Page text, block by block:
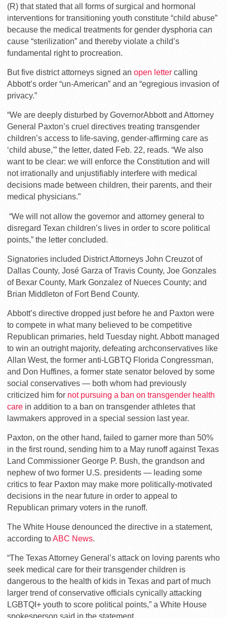
(R) that stated that all forms of surgical and hormonal
interventions for transitioning youth constitute “child abuse”
because the medical treatments for gender dysphoria can
cause “sterilization” and thereby violate a child’s
fundamental right to procreation.
But five district attorneys signed an open letter calling
Abbott’s order “un-American” and an “egregious invasion of
privacy.”
“We are deeply disturbed by GovernorAbbott and Attorney
General Paxton’s cruel directives treating transgender
children’s access to life-saving, gender-affirming care as
‘child abuse,'” the letter, dated Feb. 22, reads. “We also
want to be clear: we will enforce the Constitution and will
not irrationally and unjustifiably interfere with medical
decisions made between children, their parents, and their
medical physicians.”
“We will not allow the governor and attorney general to
disregard Texan children’s lives in order to score political
points,” the letter concluded.
Signatories included District Attorneys John Creuzot of
Dallas County, José Garza of Travis County, Joe Gonzales
of Bexar County, Mark Gonzalez of Nueces County; and
Brian Middleton of Fort Bend County.
Abbott’s directive dropped just before he and Paxton were
to compete in what many believed to be competitive
Republican primaries, held Tuesday night. Abbott managed
to win an outright majority, defeating archconservatives like
Allan West, the former anti-LGBTQ Florida Congressman,
and Don Huffines, a former state senator beloved by some
social conservatives — both whom had previously
criticized him for not pursuing a ban on transgender health
care in addition to a ban on transgender athletes that
lawmakers approved in a special session last year.
Paxton, on the other hand, failed to garner more than 50%
in the first round, sending him to a May runoff against Texas
Land Commissioner George P. Bush, the grandson and
nephew of two former U.S. presidents — leading some
critics to fear Paxton may make more politically-motivated
decisions in the near future in order to appeal to
Republican primary voters in the runoff.
The White House denounced the directive in a statement,
according toABC News.
“The Texas Attorney General’s attack on loving parents who
seek medical care for their transgender children is
dangerous to the health of kids in Texas and part of much
larger trend of conservative officials cynically attacking
LGBTQI+ youth to score political points,” a White House